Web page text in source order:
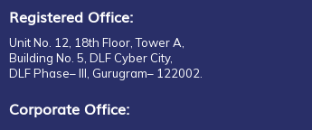
For Him
EDP
EDT
BUSHMILL
BVLGARI
CADBURY
CALVIN KLEIN
Registered Office:
Unit No. 12, 18th Floor, Tower A,
Building No. 5, DLF Cyber City,
DLF Phase– III, Gurugram– 122002.
Corporate Office: